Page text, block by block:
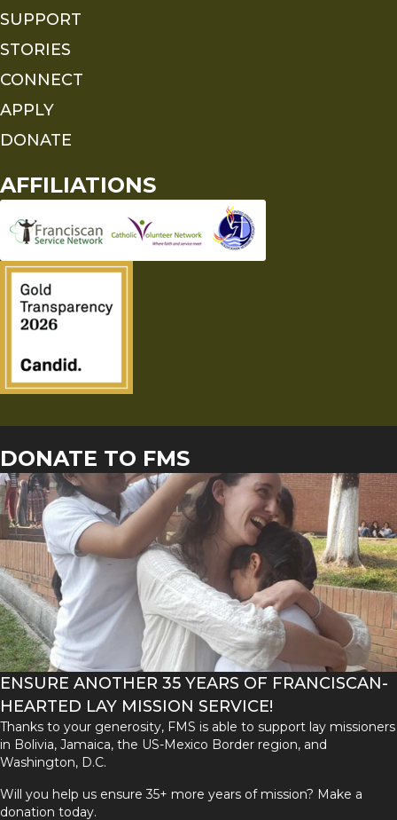
SUPPORT
STORIES
CONNECT
APPLY
DONATE
AFFILIATIONS
DONATE TO FMS
ENSURE ANOTHER 35 YEARS OF FRANCISCAN-
HEARTED LAY MISSION SERVICE!
Thanks to your generosity, FMS is able to support lay missioners
in Bolivia, Jamaica, the US-Mexico Border region, and
Washington, D.C.
Will you help us ensure 35+ more years of mission? Make a
donation today.